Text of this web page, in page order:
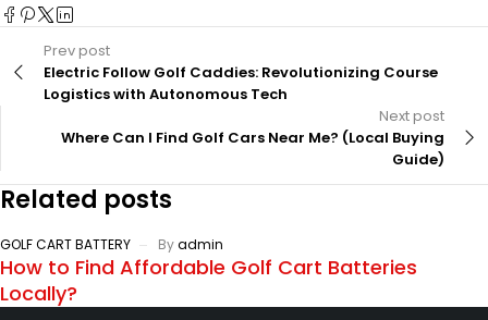
Prev post
Electric Follow Golf Caddies: Revolutionizing Course
Logistics with Autonomous Tech
Next post
Where Can I Find Golf Cars Near Me? (Local Buying
Guide)
Related posts
GOLF CART BATTERY Byadmin
How to Find Affordable Golf Cart Batteries
Locally?